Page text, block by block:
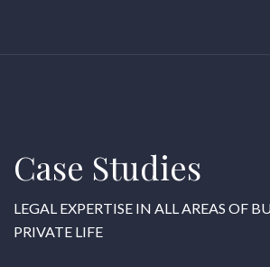
Case Studies
LEGAL EXPERTISE IN ALL AREAS OF
PRIVATE LIFE